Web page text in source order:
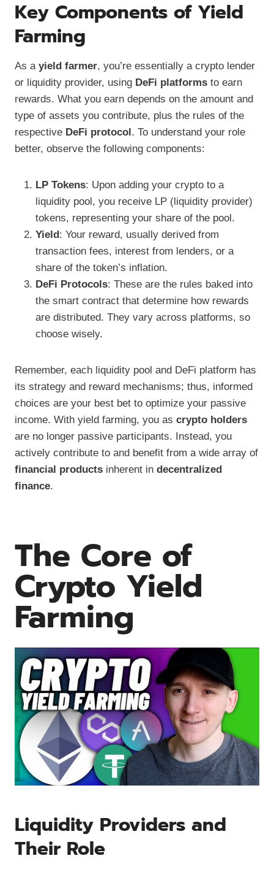
Key Components of Yield
Farming
As a yield farmer, you’re essentially a crypto lender
or liquidity provider, using DeFi platforms to earn
rewards. What you earn depends on the amount and
type of assets you contribute, plus the rules of the
respective DeFi protocol. To understand your role
better, observe the following components:
LP Tokens: Upon adding your crypto to a
liquidity pool, you receive LP (liquidity provider)
tokens, representing your share of the pool.
Yield: Your reward, usually derived from
transaction fees, interest from lenders, or a
share of the token’s inflation.
DeFi Protocols: These are the rules baked into
the smart contract that determine how rewards
are distributed. They vary across platforms, so
choose wisely.
Remember, each liquidity pool and DeFi platform has
its strategy and reward mechanisms; thus, informed
choices are your best bet to optimize your passive
income. With yield farming, you as crypto holders
are no longer passive participants. Instead, you
actively contribute to and benefit from a wide array of
financial products inherent in decentralized
finance.
The Core of
Crypto Yield
Farming
Liquidity Providers and
Their Role